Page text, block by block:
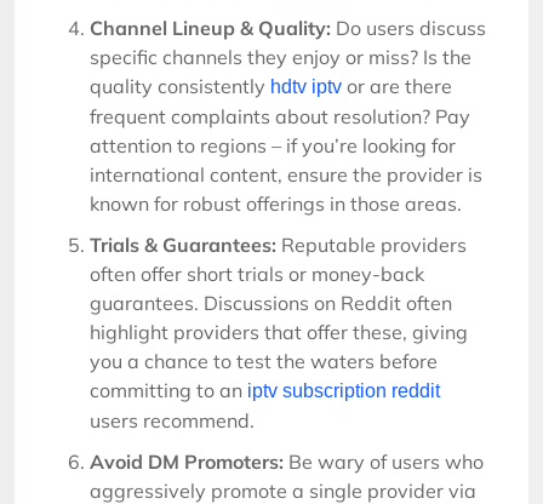
Channel Lineup & Quality: Do users discuss
specific channels they enjoy or miss? Is the
quality consistently hdtv iptv or are there
frequent complaints about resolution? Pay
attention to regions – if you’re looking for
international content, ensure the provider is
known for robust offerings in those areas.
Trials & Guarantees: Reputable providers
often offer short trials or money-back
guarantees. Discussions on Reddit often
highlight providers that offer these, giving
you a chance to test the waters before
committing to an iptv subscription reddit
users recommend.
Avoid DM Promoters: Be wary of users who
aggressively promote a single provider via